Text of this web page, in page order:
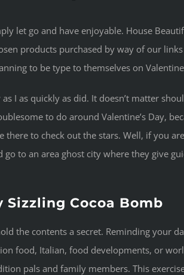
let go and have enjoyable. House
products purchased by way of our
to be type to themselves on
I as quickly as did. It doesn’t matter
to do around Valentine’s Day,
to check out the stars. Well, if you
to an area ghost city where they give
Sizzling Cocoa Bomb
the contents a secret. Reminding your
food, Italian, food developments, or
pals and family members. This